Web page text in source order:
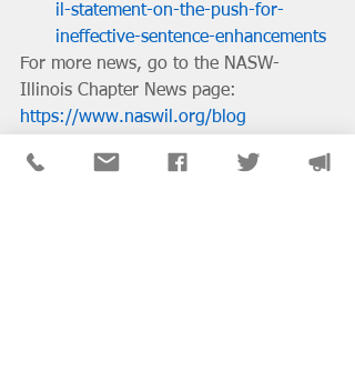
il-statement-on-the-push-for-
ineffective-sentence-enhancements
For more news, go to the NASW-
Illinois Chapter News page:
https://www.naswil.org/blog